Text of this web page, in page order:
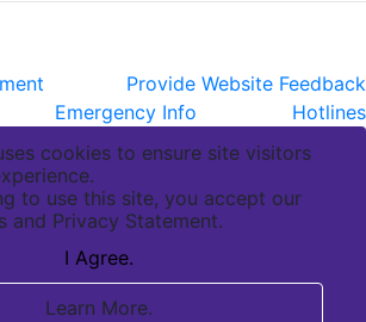
Provide Website Feedback
Emergency Info
Hotlines
cookies to ensure site visitors
to use this site, you accept our
and Privacy Statement.
I Agree.
Learn More.